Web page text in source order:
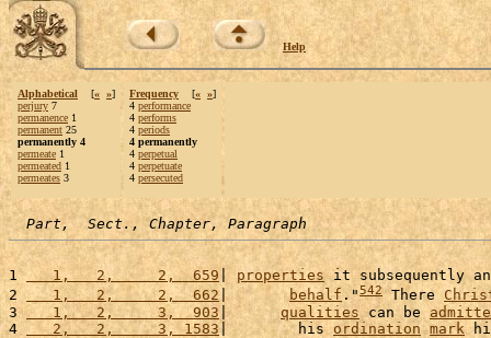
Help
Alphabetical [« »]
perjury 7
permanence 1
permanent 25
permanently 4
permeate 1
permeated 1
permeates 3
Frequency [« »]
4 performance
4 performs
4 periods
4 permanently
4 perpetual
4 perpetuate
4 persecuted
Part,  Sect., Chapter, Paragraph
1
   1,   2,     2,  659
properties it subsequently
2
   1,   2,     2,  662
| behalf ."542 There
3
   1,   2,     3,  903
| qualities can be
4
   2,   2,     3, 1583
|        his ordination mark